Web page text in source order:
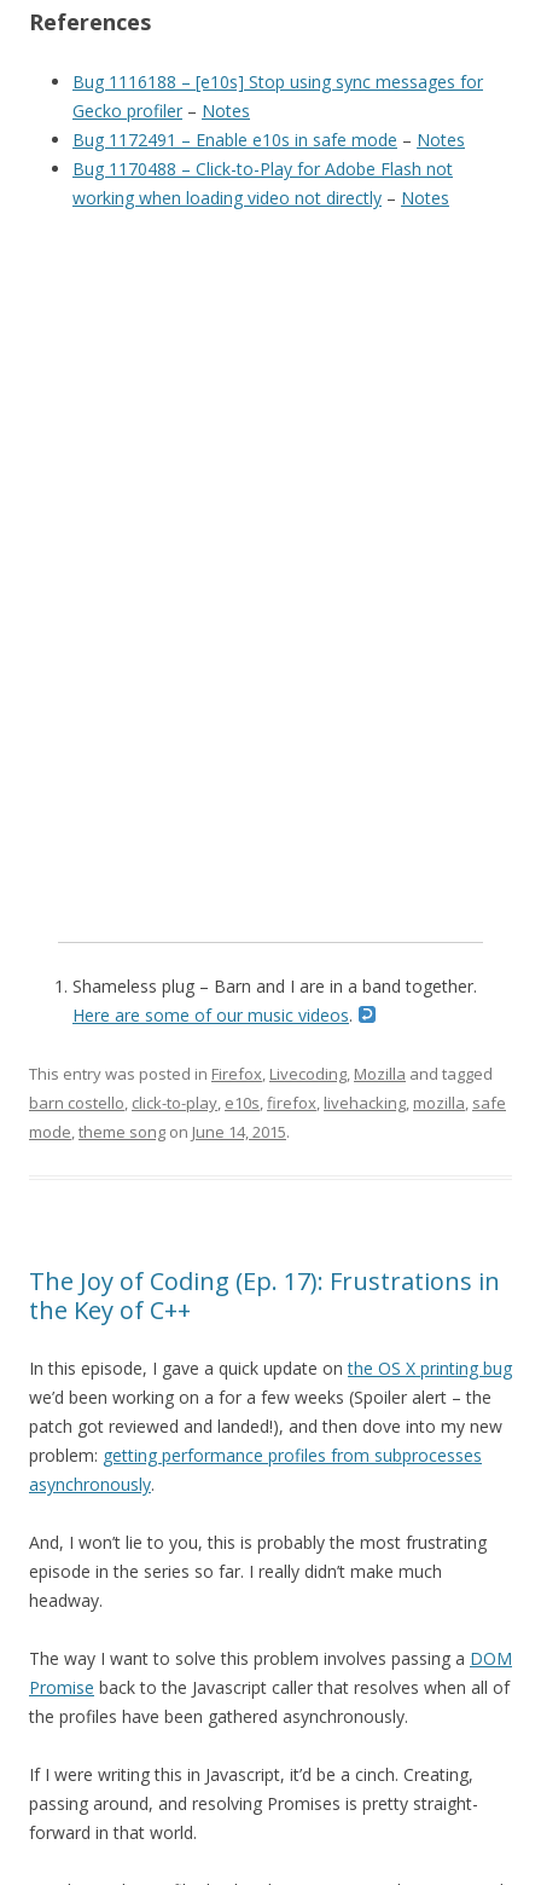
References
Bug 1116188 – [e10s] Stop using sync messages for
Gecko profiler – Notes
Bug 1172491 – Enable e10s in safe mode – Notes
Bug 1170488 – Click-to-Play for Adobe Flash not
working when loading video not directly – Notes
Shameless plug – Barn and I are in a band together.
Here are some of our music videos.
This entry was posted in Firefox, Livecoding, Mozilla and tagged
barn costello, click-to-play, e10s,firefox, livehacking, mozilla, safe
mode,theme song on June 14, 2015.
The Joy of Coding (Ep. 17): Frustrations in
the Key of C++
In this episode, I gave a quick update onthe OS X printing bug
we’d been working on a for a few weeks (Spoiler alert – the
patch got reviewed and landed!), and then dove into my new
problem: getting performance profiles from subprocesses
asynchronously.
And, I won’t lie to you, this is probably the most frustrating
episode in the series so far. I really didn’t make much
headway.
The way I want to solve this problem involves passing a DOM
Promise back to the Javascript caller that resolves when all of
the profiles have been gathered asynchronously.
If I were writing this in Javascript, it’d be a cinch. Creating,
passing around, and resolving Promises is pretty straight-
forward in that world.